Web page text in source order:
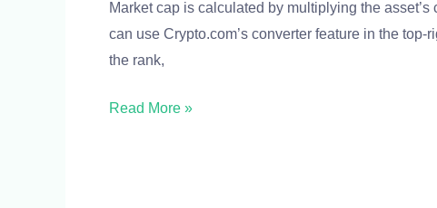
Market cap is calculated by multiplying the
can use Crypto.com’s converter feature in the
the rank,
currency
exchange
rate
Read More »